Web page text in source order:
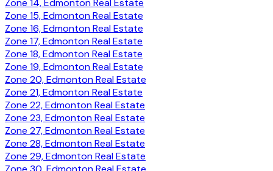
Zone 14, Edmonton Real Estate
Zone 15, Edmonton Real Estate
Zone 16, Edmonton Real Estate
Zone 17, Edmonton Real Estate
Zone 18, Edmonton Real Estate
Zone 19, Edmonton Real Estate
Zone 20, Edmonton Real Estate
Zone 21, Edmonton Real Estate
Zone 22, Edmonton Real Estate
Zone 23, Edmonton Real Estate
Zone 27, Edmonton Real Estate
Zone 28, Edmonton Real Estate
Zone 29, Edmonton Real Estate